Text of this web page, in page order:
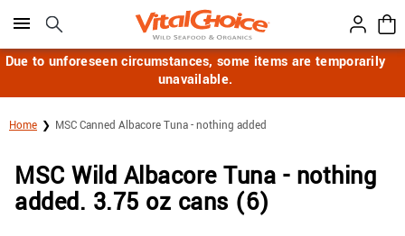
Click here to skip to main page content.
Due to unforeseen circumstances, some items are temporarily
unavailable.
Home MSC Canned Albacore Tuna - nothing added
MSC Wild Albacore Tuna - nothing
added. 3.75 oz cans (6)